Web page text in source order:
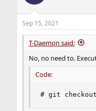
Sep 15, 2021
T-Daemon said:
No, no need to.
Code:
# git